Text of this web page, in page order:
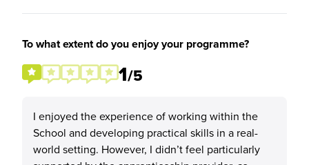
To what extent do you enjoy your programme?
1/5
I enjoyed the experience of working within the
School and developing practical skills in a real-
world setting. However, I didn’t feel particularly